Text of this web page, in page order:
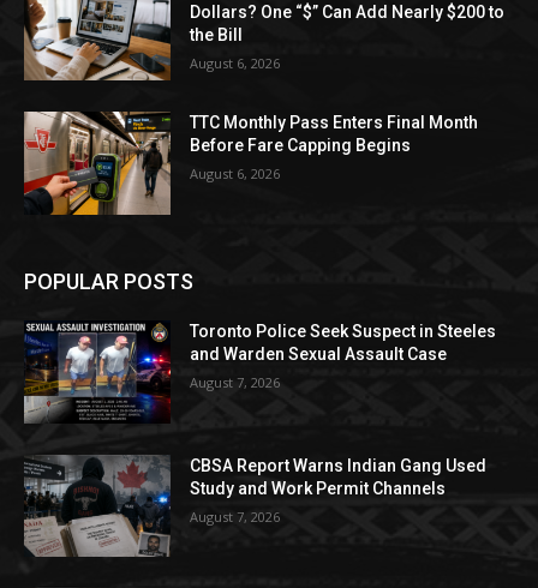
Dollars? One “$” Can Add Nearly $200 to
the Bill
August 6, 2026
TTC Monthly Pass Enters Final Month
Before Fare Capping Begins
August 6, 2026
POPULAR POSTS
Toronto Police Seek Suspect in Steeles
and Warden Sexual Assault Case
August 7, 2026
CBSA Report Warns Indian Gang Used
Study and Work Permit Channels
August 7, 2026